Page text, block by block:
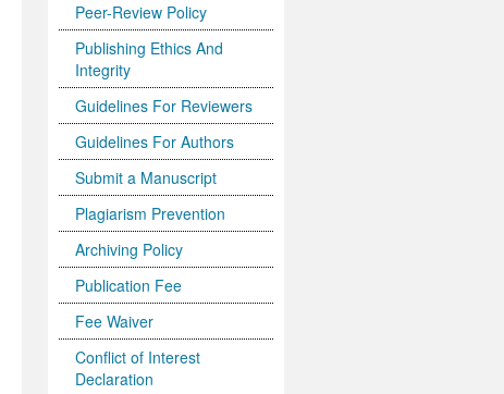
Peer-Review Policy
Publishing Ethics And
Integrity
Guidelines For Reviewers
Guidelines For Authors
Submit a Manuscript
Plagiarism Prevention
Archiving Policy
Publication Fee
Fee Waiver
Conflict of Interest
Declaration